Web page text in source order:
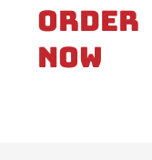
Order
Now